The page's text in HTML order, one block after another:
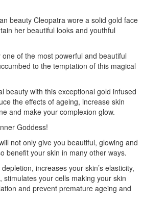
beauty Cleopatra wore a solid gold face
her beautiful looks and youthful
of the most powerful and beautiful
to the temptation of this magical
beauty with this exceptional gold infused
the effects of ageing, increase skin
and make your complexion glow.
Goddess!
not only give you beautiful, glowing and
benefit your skin in many other ways.
increases your skin’s elasticity,
stimulates your cells making your skin
and prevent premature ageing and